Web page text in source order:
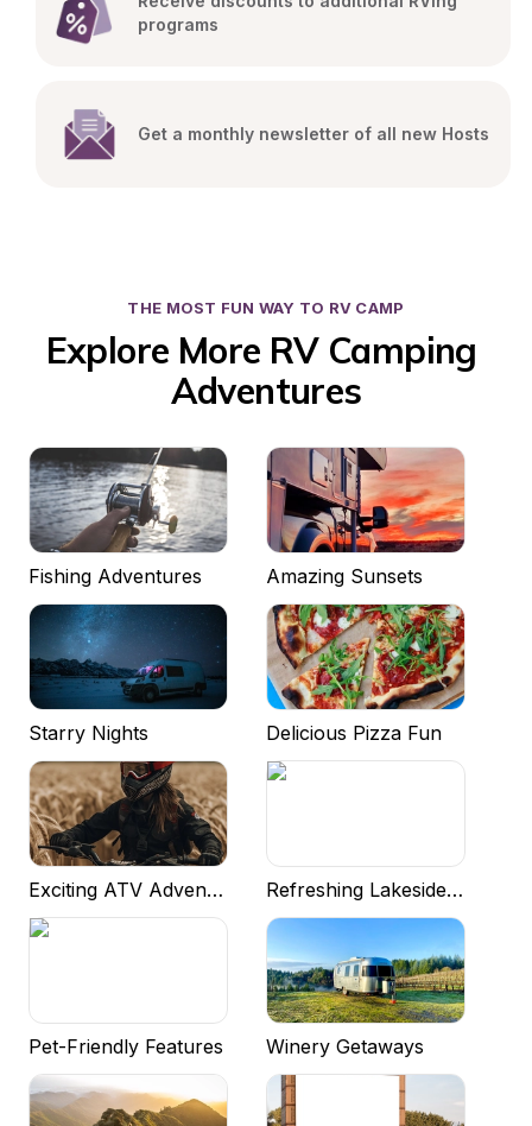
programs
Get a monthly newsletter of all new Hosts
THE MOST FUN WAY TO RV CAMP
Explore More RV Camping
Adventures
Fishing Adventures Amazing Sunsets
Starry Nights Delicious Pizza Fun
Exciting ATV Adventures Refreshing Lakeside Experiences
Pet-Friendly Features Winery Getaways